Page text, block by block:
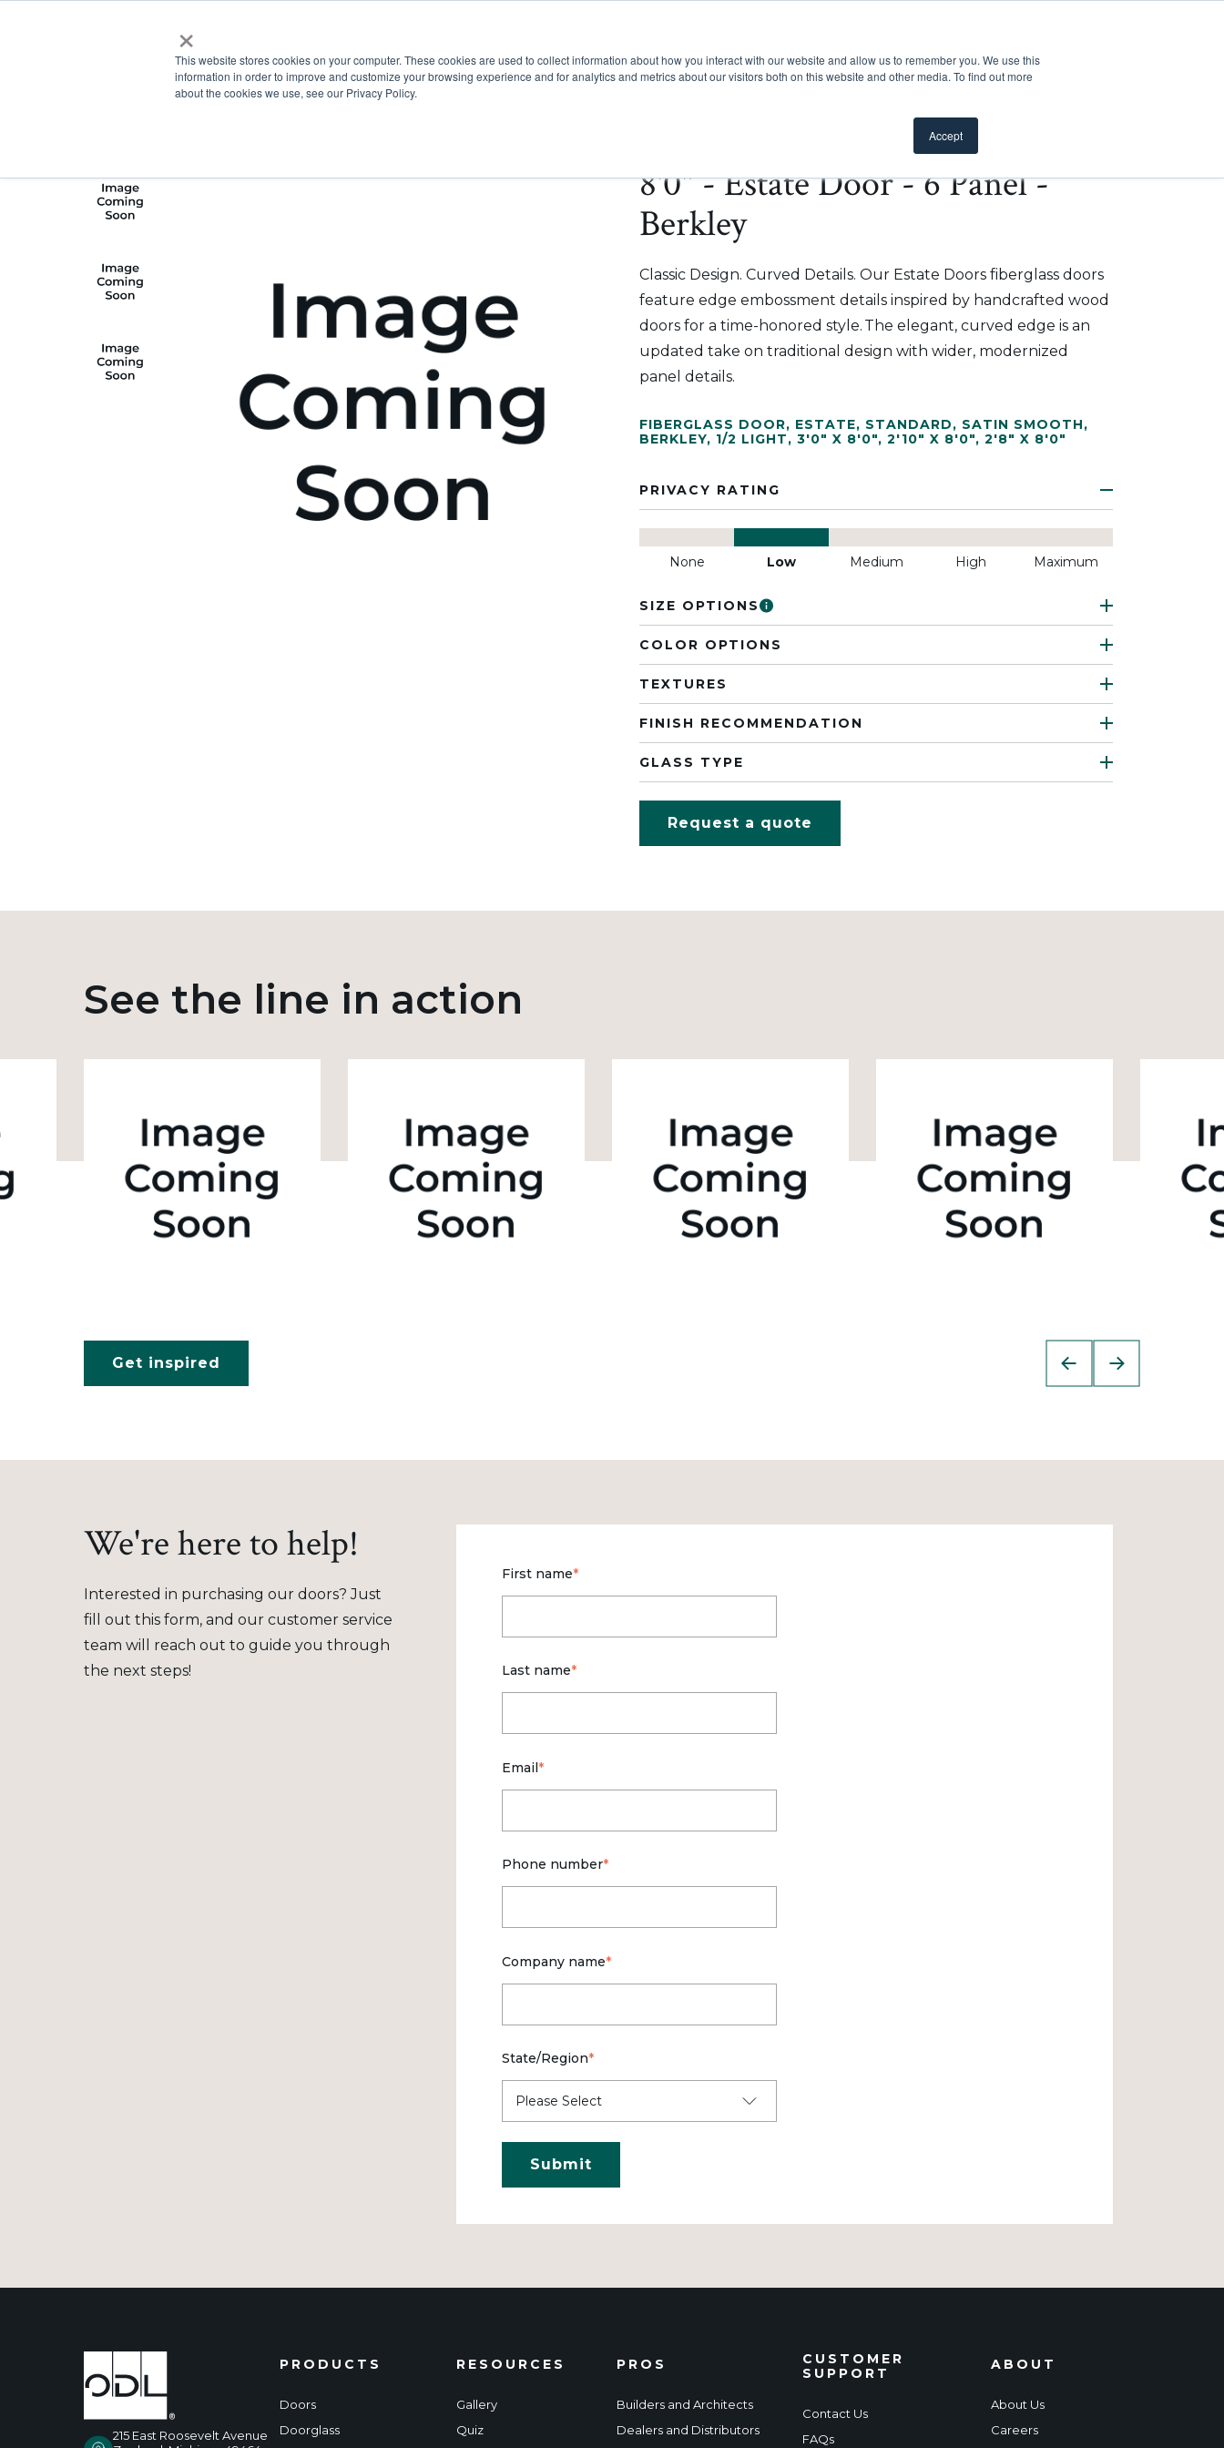
×
This website stores cookies on your computer. These cookies are used to collect information about how you interact with our website and allow us to remember you. We use this
information in order to improve and customize your browsing experience and for analytics and metrics about our visitors both on this website and other media. To find out more
about the cookies we use, see our Privacy Policy.
Accept
ProductsShow submenu for Products
InspirationShow submenu for Inspiration
ResourcesShow submenu for Resources
ProsShow submenu for Pros
8'0" - Estate Door - 6 Panel -
Berkley
Classic Design. Curved Details. Our Estate Doors fiberglass doors
feature edge embossment details inspired by handcrafted wood
doors for a time-honored style. The elegant, curved edge is an
updated take on traditional design with wider, modernized
panel details.
FIBERGLASS DOOR, ESTATE, STANDARD, SATIN SMOOTH,
BERKLEY, 1/2 LIGHT, 3'0" X 8'0", 2'10" X 8'0", 2'8" X 8'0"
PRIVACY RATING
None Low Medium High Maximum
SIZE OPTIONS
COLOR OPTIONS
TEXTURES
FINISH RECOMMENDATION
GLASS TYPE
Request a quote
See the line in action
Get inspired
We're here to help!
Interested in purchasing our doors? Just
fill out this form, and our customer service
team will reach out to guide you through
the next steps!
First name*
Last name*
Email*
Phone number*
Company name*
State/Region*
215 East Roosevelt Avenue
PRODUCTS
Doors
Doorglass
RESOURCES
Gallery
Quiz
PROS
Builders and Architects
Dealers and Distributors
CUSTOMER
SUPPORT
Contact Us
FAQs
ABOUT
About Us
Careers